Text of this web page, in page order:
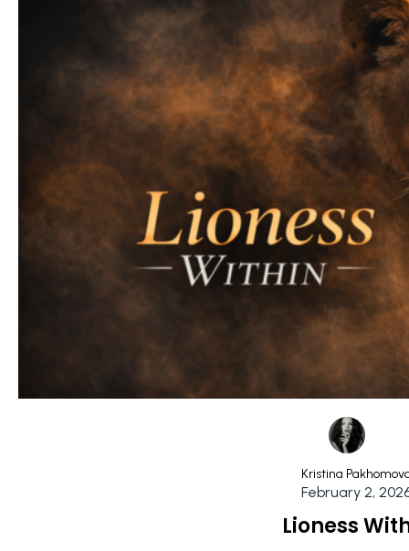
Kristina
February 2,
Lioness